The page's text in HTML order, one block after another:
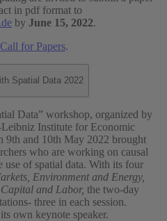
in pdf format to
by June 15, 2022.
Call for Papers.
Spatial Data 2022
Data” workshop, organized by
Institute for Economic
9th and 10th May 2022 brought
who are working on causal
use of spatial data. With its four
Environment and Energy,
and Labor, the two-day
three in each session.
own keynote speaker.